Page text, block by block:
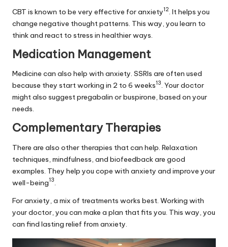
CBT is known to be very effective for anxiety12. It helps you
change negative thought patterns. This way, you learn to
think and react to stress in healthier ways.
Medication Management
Medicine can also help with anxiety. SSRIs are often used
because they start working in 2 to 6 weeks13. Your doctor
might also suggest pregabalin or buspirone, based on your
needs.
Complementary Therapies
There are also other therapies that can help. Relaxation
techniques, mindfulness, and biofeedback are good
examples. They help you cope with anxiety and improve your
well-being13.
For anxiety, a mix of treatments works best. Working with
your doctor, you can make a plan that fits you. This way, you
can find lasting relief from anxiety.